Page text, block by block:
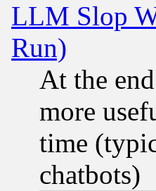
LLM Slop
Run)
At the
more
time
chatbots)